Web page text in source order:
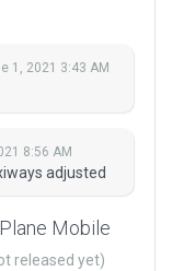
1, 2021 3:43 AM
8:56 AM
adjusted
Mobile
released yet)